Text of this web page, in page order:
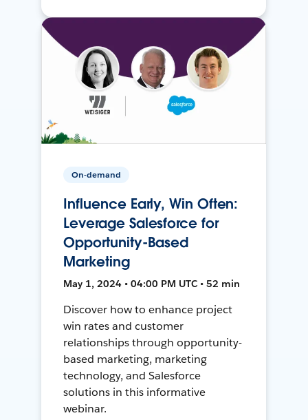
On-demand
Influence Early, Win Often:
Leverage Salesforce for
Opportunity-Based
Marketing
May 1, 2024 • 04:00 PM UTC • 52 min
Discover how to enhance project
win rates and customer
relationships through opportunity-
based marketing, marketing
technology, and Salesforce
solutions in this informative
webinar.